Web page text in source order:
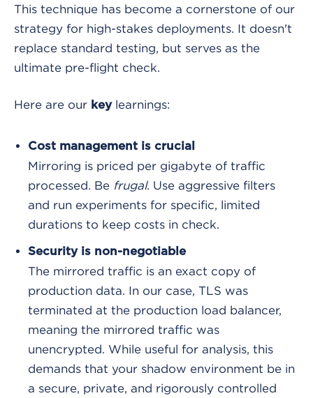
This technique has become a cornerstone of our
strategy for high-stakes deployments. It doesn't
replace standard testing, but serves as the
ultimate pre-flight check.
Here are our keylearnings:
Cost management is crucial
Mirroring is priced per gigabyte of traffic
processed. Be frugal. Use aggressive filters
and run experiments for specific, limited
durations to keep costs in check.
Security is non-negotiable
The mirrored traffic is an exact copy of
production data. In our case, TLS was
terminated at the production load balancer,
meaning the mirrored traffic was
unencrypted. While useful for analysis, this
demands that your shadow environment be in
a secure, private, and rigorously controlled